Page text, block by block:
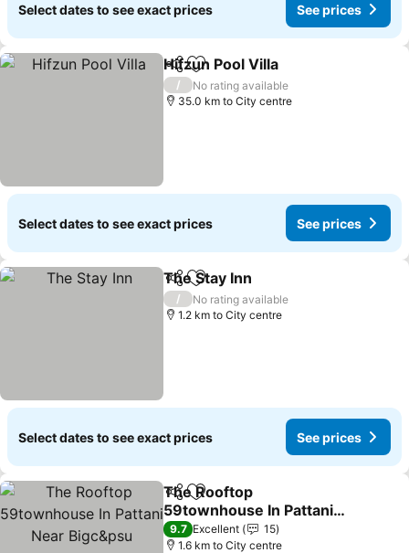
Select dates to see exact prices See prices
ShareAdd to favorites
Hifzun Pool Villa
/
No rating available
35.0 km to City centre
Select dates to see exact prices See prices
ShareAdd to favorites
The Stay Inn
/
No rating available
1.2 km to City centre
Select dates to see exact prices See prices
ShareAdd to favorites
The Rooftop
59townhouse In Pattani
Near Bigc&psu
See prices
9.7 Excellent
15
1.6 km to City centre